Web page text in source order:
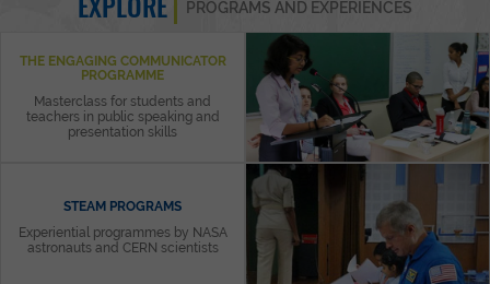
PROGRAMS AND EXPERIENCES
THE ENGAGING COMMUNICATOR
PROGRAMME
Masterclass for students and
teachers in public speaking and
presentation skills
STEAM PROGRAMS
Experiential programmes by NASA
astronauts and CERN scientists